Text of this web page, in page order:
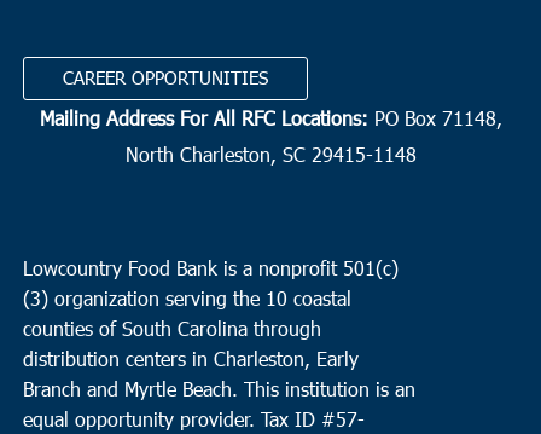
CAREER OPPORTUNITIES
Mailing Address For All RFC Locations: PO Box 71148,
North Charleston, SC 29415-1148
Lowcountry Food Bank is a nonprofit 501(c)
(3) organization serving the 10 coastal
counties of South Carolina through
distribution centers in Charleston, Early
Branch and Myrtle Beach. This institution is an
equal opportunity provider. Tax ID #57-